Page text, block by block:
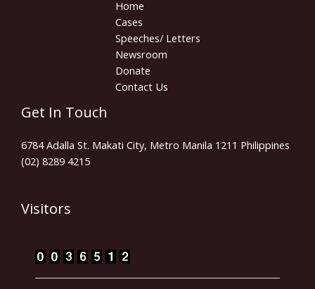
Home
Cases
Speeches/ Letters
Newsroom
Donate
Contact Us
Get In Touch
6784 Adalla St. Makati City, Metro Manila 1211 Philippines
(02) 8289 4215
Visitors